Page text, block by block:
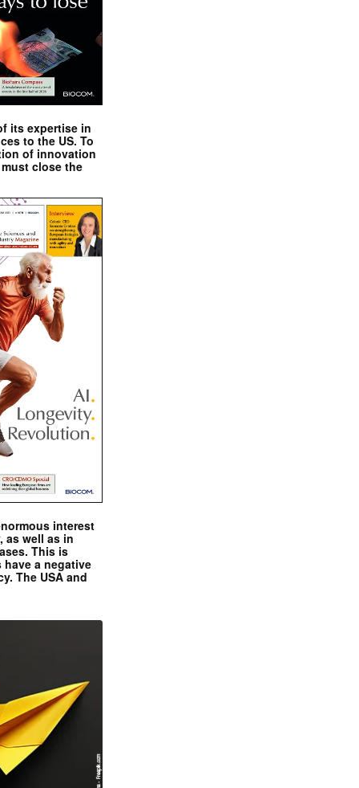
its expertise in
to the US. To
of innovation
close the
interest
as well as in
This is
have a negative
The USA and